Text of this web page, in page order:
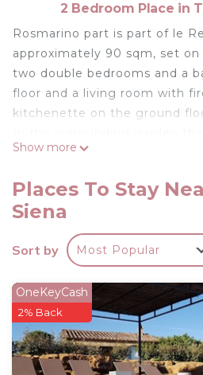
2 Bedroom Place in
Rosmarino part is part of le
approximately 90 sqm, set
two double bedrooms and a
floor and a living room with
kitchenette on the ground
and tables for al- fresco
Pienza and Castelmuzio.
The swimming pool (14m x
open from mid April until mid
guests can relax and enjoy
Zampugna was built in 1756
lovingly restored and
catering apartments plus an
The original building and its
been preserved, (bricks
Show more
Places To Stay
Siena
Sort by Most Popular
OneKeyCash
2% Back